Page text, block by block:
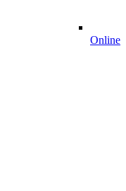
Online